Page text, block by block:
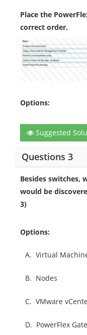
Place the
correct order.
Options:
Suggested
Questions 3
Besides switches,
would be
3)
Options:
A. Virtual
B. Nodes
C. VMware
D. PowerFlex